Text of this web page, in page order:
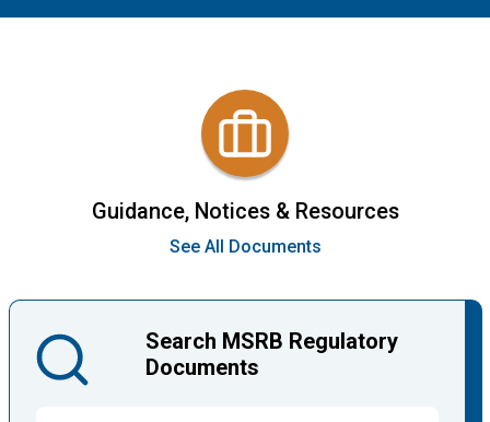
Guidance, Notices & Resources
See All Documents
Search MSRB Regulatory
Documents